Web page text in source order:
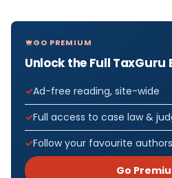
GO PREMIUM
Unlock the Full TaxGuru
Ad-free reading, site-wide
Full access to case law &
Follow your favourite
Go